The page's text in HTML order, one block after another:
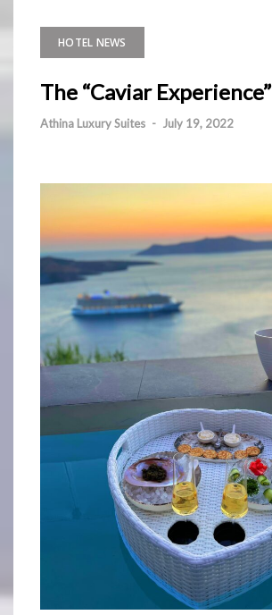
HOTEL NEWS
The “Caviar Experience”
Athina Luxury Suites - July 19, 2022